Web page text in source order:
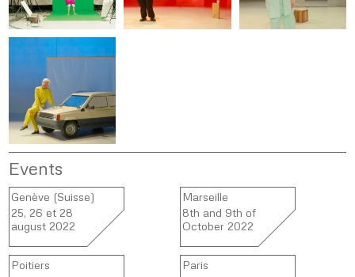
Events
Genève (Suisse)
25, 26 et 28
august 2022
Marseille
8th and 9th of
October 2022
Poitiers
Paris